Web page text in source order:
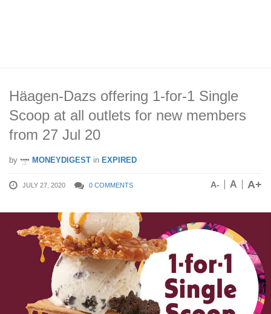
Häagen-Dazs offering 1-for-1 Single
Scoop at all outlets for new members
from 27 Jul 20
by MONEYDIGEST in EXPIRED
JULY 27, 2020 0 COMMENTS A- A A+